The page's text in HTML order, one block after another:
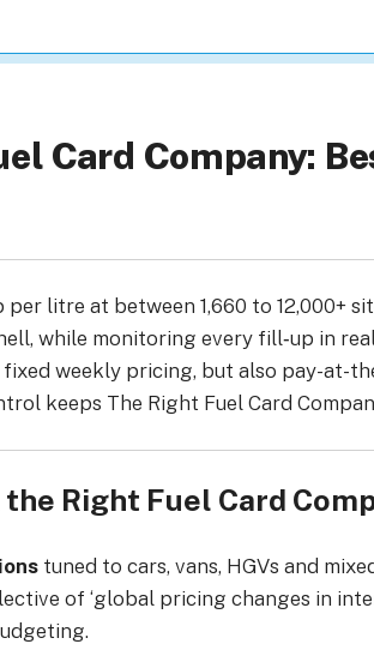
Card Company:
per litre at between 1,660 to 12,000+
while monitoring every fill‑up in
weekly pricing, but also pay-at-
keeps The Right Fuel Card
Right Fuel Card
tuned to cars, vans, HGVs and
of ‘global pricing changes in